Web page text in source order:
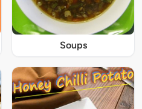
Soups